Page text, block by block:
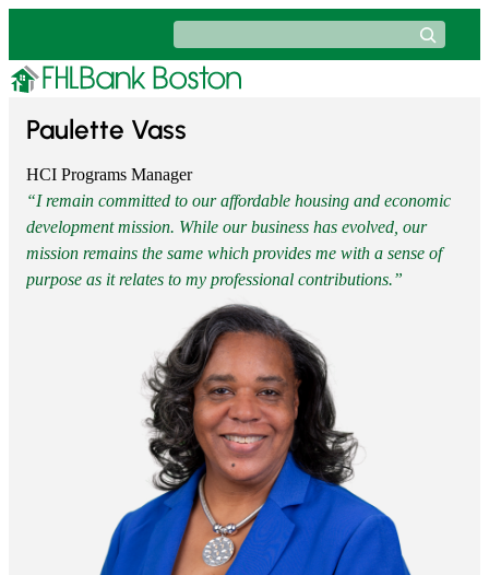
content
Paulette Vass
HCI Programs Manager
“I remain committed to our affordable housing and economic
development mission. While our business has evolved, our
mission remains the same which provides me with a sense of
purpose as it relates to my professional contributions.”